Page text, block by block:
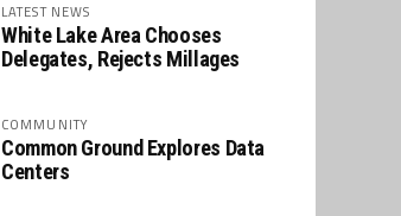
LATEST NEWS
White Lake Area Chooses
Delegates, Rejects Millages
COMMUNITY
Common Ground Explores Data
Centers